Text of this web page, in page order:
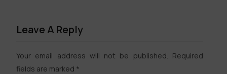
Leave A Reply
Your email address will not be published. Required
fields are marked *